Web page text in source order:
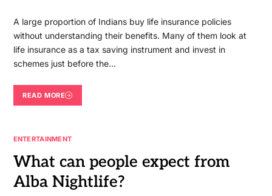
A large proportion of Indians buy life insurance policies
without understanding their benefits. Many of them look at
life insurance as a tax saving instrument and invest in
schemes just before the…
READ MORE
ENTERTAINMENT
What can people expect from
Alba Nightlife?